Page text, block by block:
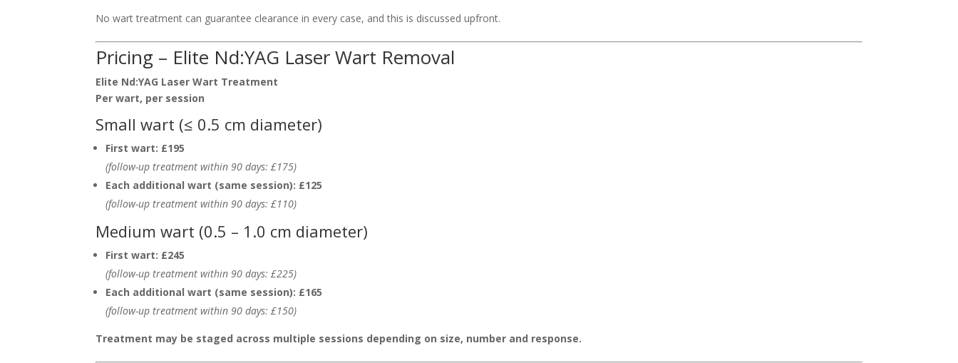
No wart treatment can guarantee clearance in every case, and this is discussed upfront.
Pricing – Elite Nd:YAG Laser Wart Removal
Elite Nd:YAG Laser Wart Treatment
Per wart, per session
Small wart (≤ 0.5 cm diameter)
First wart: £195
(follow-up treatment within 90 days: £175)
Each additional wart (same session): £125
(follow-up treatment within 90 days: £110)
Medium wart (0.5 – 1.0 cm diameter)
First wart: £245
(follow-up treatment within 90 days: £225)
Each additional wart (same session): £165
(follow-up treatment within 90 days: £150)
Treatment may be staged across multiple sessions depending on size, number and response.